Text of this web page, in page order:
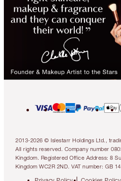
2013-2026 © Islestarr Holdings Ltd.,
All rights reserved. Company number
Kingdom. Registered Office Address: 8
Kingdom WC2R 2ND. VAT number: GB